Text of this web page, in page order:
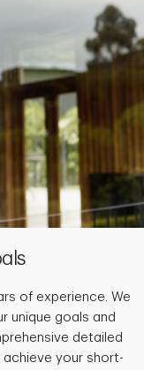
of experience. We
unique goals and
detailed
your short-